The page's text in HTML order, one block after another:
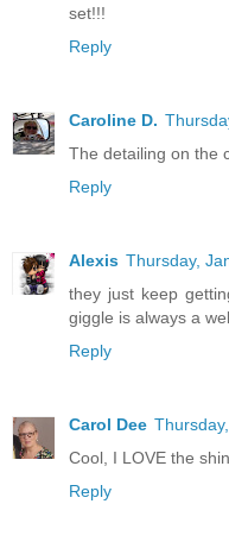
set!!!
Reply
Caroline D.
The detailing on the
Reply
Alexis Thursday,
they just keep
giggle is always a
Reply
Carol Dee
Cool, I LOVE the
Reply